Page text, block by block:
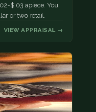
$.03 apiece. You
or two retail.
VIEW APPRAISAL →